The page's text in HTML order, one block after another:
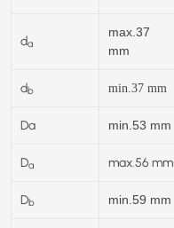
da
max.37
mm
db min.37 mm
Da min.53 mm
Da max.56 mm
Db min.59 mm